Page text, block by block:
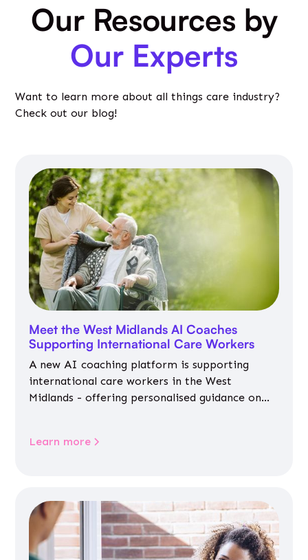
Our Resources by
Our Experts
Want to learn more about all things care industry?
Check out our blog!
Meet the West Midlands AI Coaches
Supporting International Care Workers
A new AI coaching platform is supporting
international care workers in the West
Midlands - offering personalised guidance on
Learn more